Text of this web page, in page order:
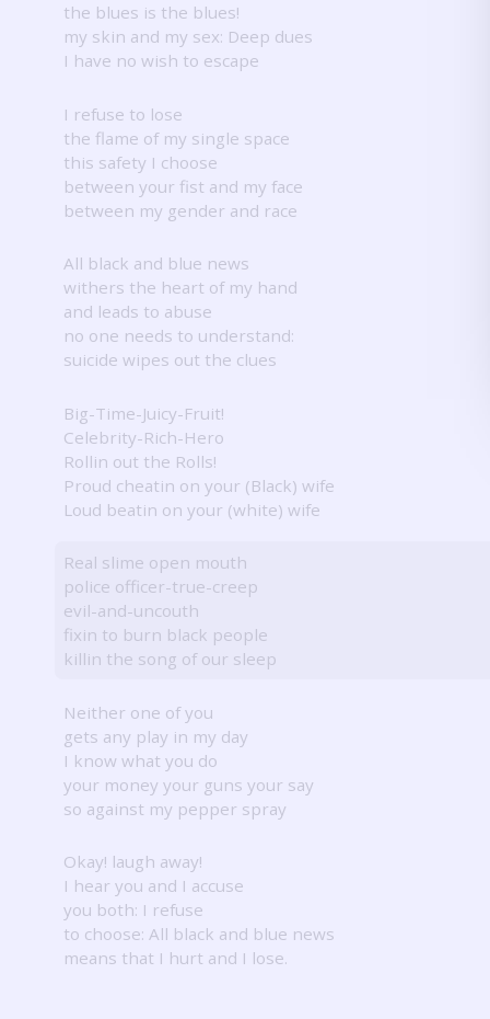
the blues is the blues!
my skin and my sex: Deep dues
I have no wish to escape
I refuse to lose
the flame of my single space
this safety I choose
between your fist and my face
between my gender and race
All black and blue news
withers the heart of my hand
and leads to abuse
no one needs to understand:
suicide wipes out the clues
Big-Time-Juicy-Fruit!
Celebrity-Rich-Hero
Rollin out the Rolls!
Proud cheatin on your (Black) wife
Loud beatin on your (white) wife
Real slime open mouth
police officer-true-creep
evil-and-uncouth
fixin to burn black people
killin the song of our sleep
Neither one of you
gets any play in my day
I know what you do
your money your guns your say
so against my pepper spray
Okay! laugh away!
I hear you and I accuse
you both: I refuse
to choose: All black and blue news
means that I hurt and I lose.